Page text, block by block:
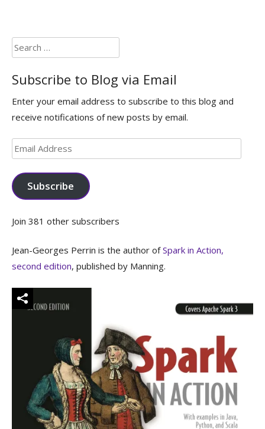
Search
for:
Subscribe to Blog via Email
Enter your email address to subscribe to this blog and
receive notifications of new posts by email.
Email
Address
Subscribe
Join 381 other subscribers
Jean-Georges Perrin is the author ofSpark in Action,
second edition, published by Manning.